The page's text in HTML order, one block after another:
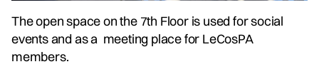
The open space on the 7th Floor is used for social
events and as a meeting place for LeCosPA
members.